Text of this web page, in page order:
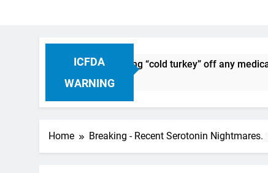
ICFDA
WARNING
Dropping “cold turkey” off any medication,
Home Breaking - Recent Serotonin Nightmares.